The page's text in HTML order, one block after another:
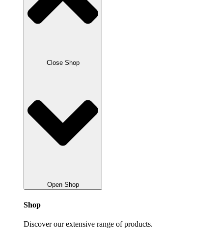
Close Shop
Open Shop
Shop
Discover our extensive range of products.